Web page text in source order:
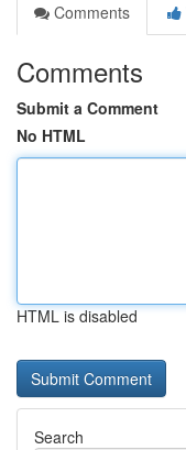
Comments
Comments
Submit a Comment
No HTML
HTML is disabled
Search